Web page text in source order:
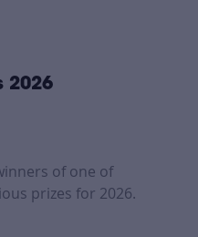
2026
of one of
prizes for 2026.